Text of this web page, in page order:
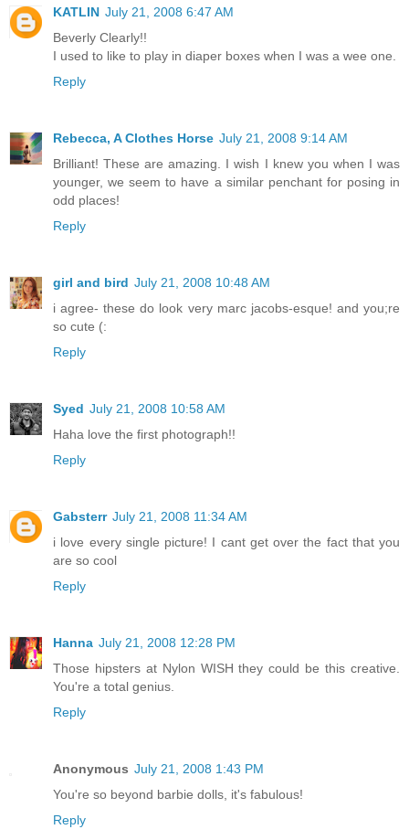
KATLIN July 21, 2008 6:47 AM
Beverly Clearly!!
I used to like to play in diaper boxes when I was a wee one.
Reply
Rebecca, A Clothes Horse July 21, 2008 9:14 AM
Brilliant! These are amazing. I wish I knew you when I was
younger, we seem to have a similar penchant for posing in
odd places!
Reply
girl and bird July 21, 2008 10:48 AM
i agree- these do look very marc jacobs-esque! and you;re
so cute (:
Reply
Syed July 21, 2008 10:58 AM
Haha love the first photograph!!
Reply
Gabsterr July 21, 2008 11:34 AM
i love every single picture! I cant get over the fact that you
are so cool
Reply
Hanna July 21, 2008 12:28 PM
Those hipsters at Nylon WISH they could be this creative.
You're a total genius.
Reply
Anonymous July 21, 2008 1:43 PM
You're so beyond barbie dolls, it's fabulous!
Reply